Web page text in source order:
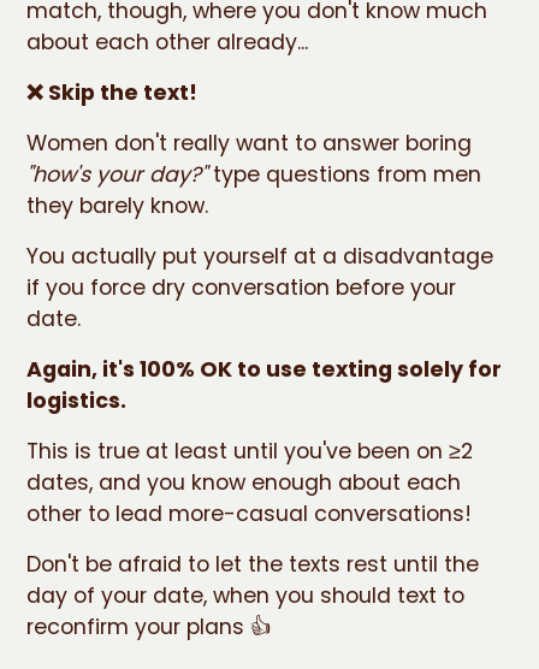
match, though, where you don't know much
about each other already...
❌ Skip the text!
Women don't really want to answer boring
"how's your day?"type questions from men
they barely know.
You actually put yourself at a disadvantage
if you force dry conversation before your
date.
Again, it's 100% OK to use texting solely for
logistics.
This is true at least until you've been on ≥2
dates, and you know enough about each
other to lead more-casual conversations!
Don't be afraid to let the texts rest until the
day of your date, when you should text to
reconfirm your plans 👍